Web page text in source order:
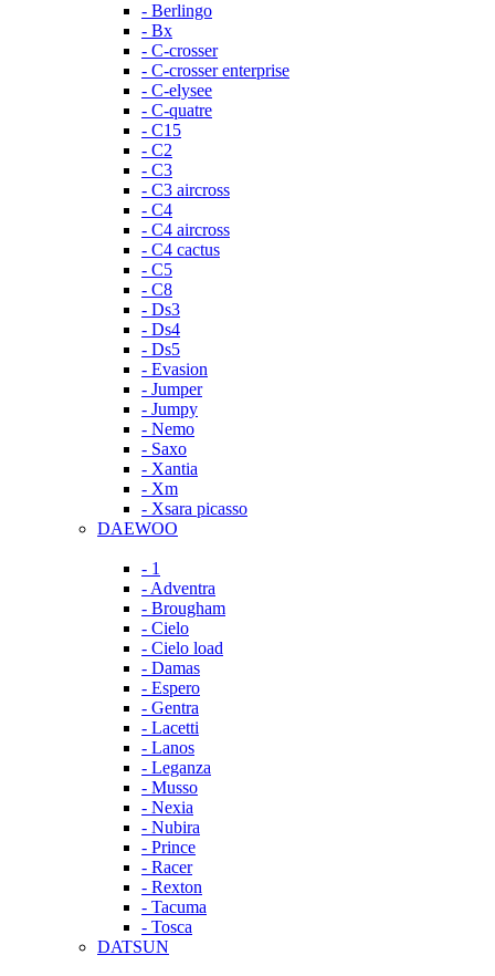
- Berlingo
- Bx
- C-crosser
- C-crosser enterprise
- C-elysee
- C-quatre
- C15
- C2
- C3
- C3 aircross
- C4
- C4 aircross
- C4 cactus
- C5
- C8
- Ds3
- Ds4
- Ds5
- Evasion
- Jumper
- Jumpy
- Nemo
- Saxo
- Xantia
- Xm
- Xsara picasso
DAEWOO
- 1
- Adventra
- Brougham
- Cielo
- Cielo load
- Damas
- Espero
- Gentra
- Lacetti
- Lanos
- Leganza
- Musso
- Nexia
- Nubira
- Prince
- Racer
- Rexton
- Tacuma
- Tosca
DATSUN